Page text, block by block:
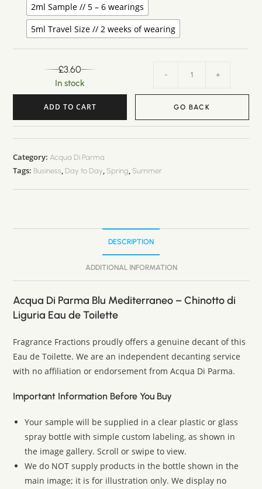
2ml Sample // 5 – 6 wearings
5ml Travel Size // 2 weeks of wearing
£3.60
In stock
- +
ADD TO CART GO BACK
A
l
t
e
t
Category: Acqua Di Parma
Tags: Business, Day to Day, Spring, Summer
DESCRIPTION
ADDITIONAL INFORMATION
Acqua Di Parma Blu Mediterraneo – Chinotto di
Liguria Eau de Toilette
Fragrance Fractions proudly offers a genuine decant of this
Eau de Toilette. We are an independent decanting service
with no affiliation or endorsement from Acqua Di Parma.
Important Information Before You Buy
Your sample will be supplied in a clear plastic or glass
spray bottle with simple custom labeling, as shown in
the image gallery. Scroll or swipe to view.
We do NOT supply products in the bottle shown in the
main image; it is for illustration only. We display no